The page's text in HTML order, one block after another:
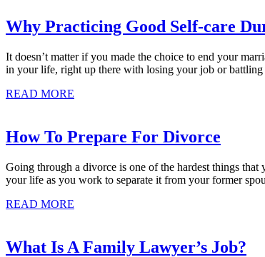
Why Practicing Good Self-care
It doesn’t matter if you made the choice to end your
in your life, right up there with losing your job or
READ MORE
How To Prepare For Divorce
Going through a divorce is one of the hardest things that
your life as you work to separate it from your former
READ MORE
What Is A Family Lawyer’s Job?